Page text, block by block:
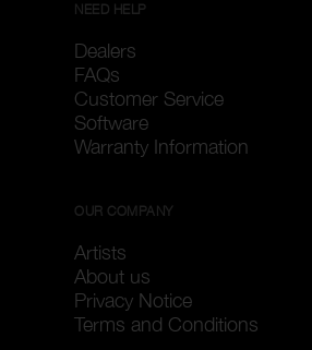
NEED HELP
Dealers
FAQs
Customer Service
Software
Warranty Information
OUR COMPANY
Artists
About us
Privacy Notice
Terms and Conditions